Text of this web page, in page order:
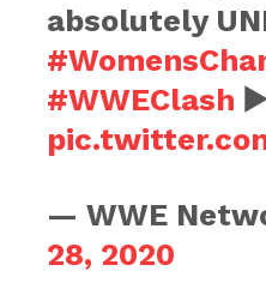
absolutely
#WWEClash
— WWE
28, 2020